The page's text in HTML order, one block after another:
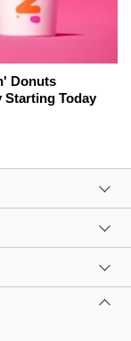
Donuts
Starting Today